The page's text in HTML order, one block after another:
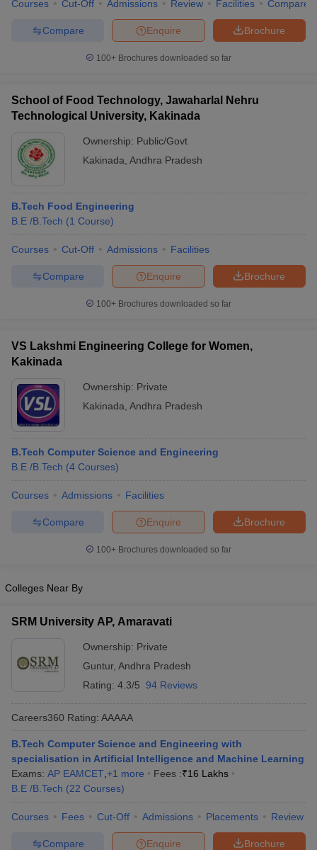
Courses Cut-Off Admissions Review Facilities Compare
Brochure
Enquire
Compare
100+ Brochures downloaded so far
School of Food Technology, Jawaharlal Nehru
Technological University, Kakinada
Ownership: Public/Govt
Kakinada Andhra Pradesh
B.Tech Food Engineering
B.E /B.Tech (1 Course)
Courses Cut-Off Admissions Facilities
Brochure
Enquire
Compare
100+ Brochures downloaded so far
VS Lakshmi Engineering College for Women,
Kakinada
Ownership: Private
Kakinada Andhra Pradesh
B.Tech Computer Science and Engineering
B.E /B.Tech (4 Courses)
Courses Admissions Facilities
Brochure
Enquire
Compare
100+ Brochures downloaded so far
Colleges Near By
SRM University AP, Amaravati
Ownership: Private
Guntur, Andhra Pradesh
Rating: 4.3/5 94 Reviews
Careers360 Rating: AAAAA
B.Tech Computer Science and Engineering with
specialisation in Artificial Intelligence and Machine Learning
Exams: AP EAMCET +1 more Fees :₹16 Lakhs
B.E /B.Tech (22 Courses)
Courses Fees Cut-Off Admissions Placements Review
Brochure
Enquire
Compare